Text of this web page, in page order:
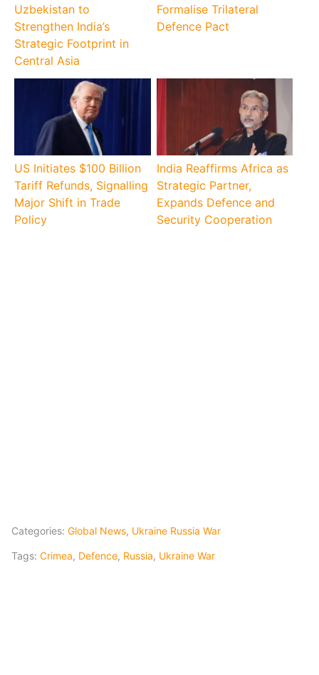
Uzbekistan to
Strengthen India’s
Strategic Footprint in
Central Asia
Formalise Trilateral
Defence Pact
US Initiates $100 Billion
Tariff Refunds, Signalling
Major Shift in Trade
Policy
India Reaffirms Africa as
Strategic Partner,
Expands Defence and
Security Cooperation
Categories: Global News, Ukraine Russia War
Tags: Crimea, Defence, Russia, Ukraine War